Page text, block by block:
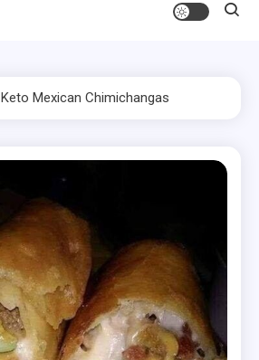
Keto Mexican Chimichangas